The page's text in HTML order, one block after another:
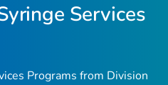
Services
Programs from Division